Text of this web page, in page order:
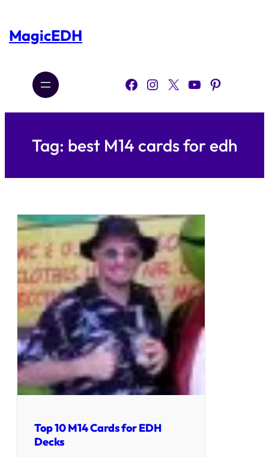
content
MagicEDH
Facebook Instagram X YouTube Pinterest
Tag: best M14 cards for edh
Top 10 M14 Cards for EDH
Decks